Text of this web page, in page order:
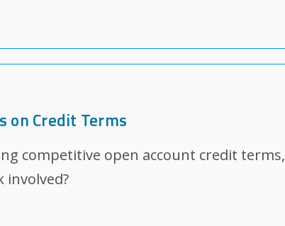
on Credit Terms
competitive open account credit terms,